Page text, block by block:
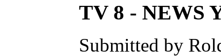
TV 8 - NEWS
Submitted by